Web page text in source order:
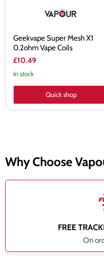
Geekvape Super Mesh X1
0.2ohm Vape Coils
£10.49
In stock
Quick shop
Why Choose
FREE
On